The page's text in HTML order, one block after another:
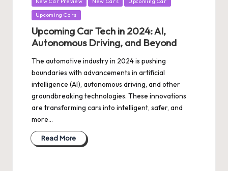
Upcoming Cars
Upcoming Car Tech in 2024: AI,
Autonomous Driving, and Beyond
The automotive industry in 2024 is pushing
boundaries with advancements in artificial
intelligence (AI), autonomous driving, and other
groundbreaking technologies. These innovations
are transforming cars into intelligent, safer, and
more…
Read More